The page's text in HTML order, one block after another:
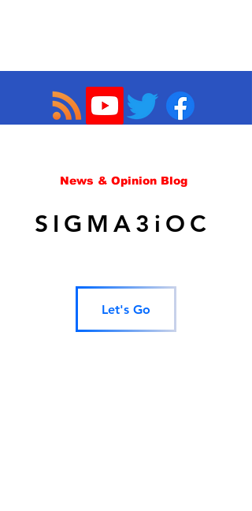
News & Opinion Blog
SIGMA3iOC
Let's Go